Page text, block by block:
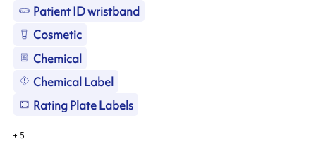
Patient ID wristband
Cosmetic
Chemical
Chemical Label
Rating Plate Labels
+ 5